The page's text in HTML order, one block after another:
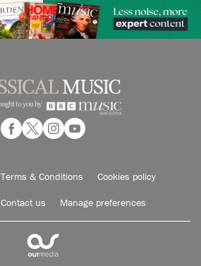
Terms & Conditions Cookies policy
Contact us Manage preferences